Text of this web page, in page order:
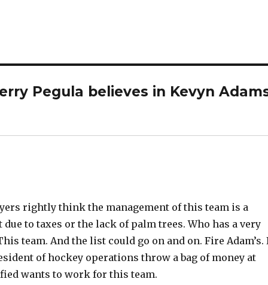
Pegula believes in Kevyn
rightly think the management of this team is a
to taxes or the lack of palm trees. Who has a very
team. And the list could go on and on. Fire Adam’s.
of hockey operations throw a bag of money at
wants to work for this team.